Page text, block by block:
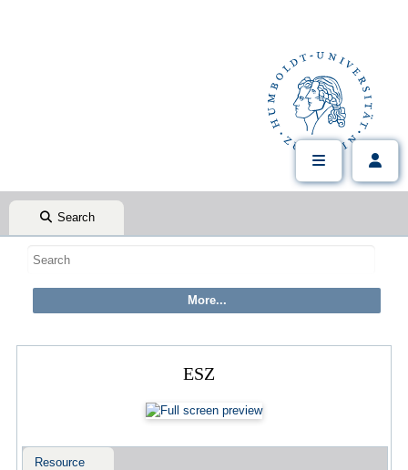
Search
ESZ
Resource